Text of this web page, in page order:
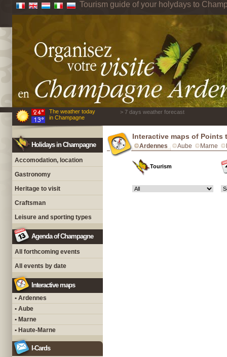
Tourism guide of your holydays to
The weather today
in Champagne
> 7 days weather forecast
Holidays in Champagne
Accomodation, location
Gastronomy
Heritage to visit
Craftsman
Leisure and sporting types
Agenda of Champagne
All forthcoming events
All events by date
Interactive maps
• Ardennes
• Aube
• Marne
• Haute-Marne
I-Cards
Interactive maps of Points
Ardennes Aube Marne
Tourism